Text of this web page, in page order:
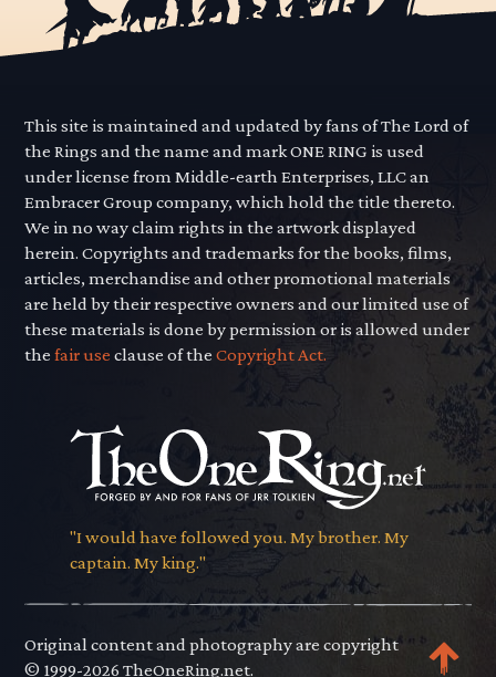
This site is maintained and updated by fans of The Lord of
the Rings and the name and mark ONE RING is used
under license from Middle-earth Enterprises, LLC an
Embracer Group company, which hold the title thereto.
We in no way claim rights in the artwork displayed
herein. Copyrights and trademarks for the books, films,
articles, merchandise and other promotional materials
are held by their respective owners and our limited use of
these materials is done by permission or is allowed under
thefair use clause of theCopyright Act.
"I would have followed you. My brother. My
captain. My king."
Original content and photography are copyright
© 1999-2026 TheOneRing.net.